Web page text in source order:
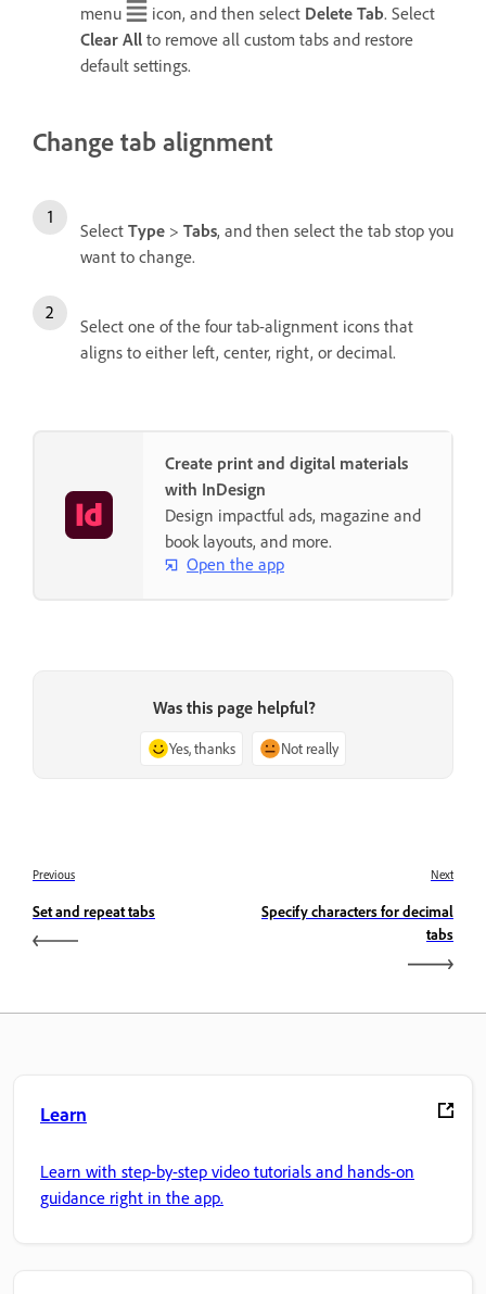
menu
icon, and then select Delete Tab. Select
Clear All to remove all custom tabs and restore
default settings.
Change tab alignment
Select Type > Tabs, and then select the tab stop you
want to change.
Select one of the four tab-alignment icons that
aligns to either left, center, right, or decimal.
Create print and digital materials
with InDesign
Design impactful ads, magazine and
book layouts, and more.
Open the app
Was this page helpful?
Yes, thanks Not really
Previous
Set and repeat tabs
Next
Specify characters for decimal
tabs
Learn
Learn with step-by-step video tutorials and hands-on
guidance right in the app.